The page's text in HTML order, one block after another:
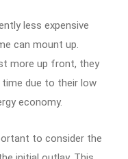
less expensive
can mount up.
more up front, they
due to their low
economy.
to consider the